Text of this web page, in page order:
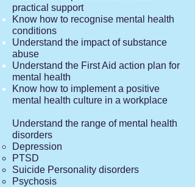
practical support
Know how to recognise mental health
conditions
Understand the impact of substance
abuse
Understand the First Aid action plan for
mental health
Know how to implement a positive
mental health culture in a work​place
Understand the range of mental health
disorders
Depression
PTSD
Suicide Personality disorders
Psychosis